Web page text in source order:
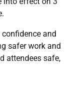
and
safer work and
attendees safe,